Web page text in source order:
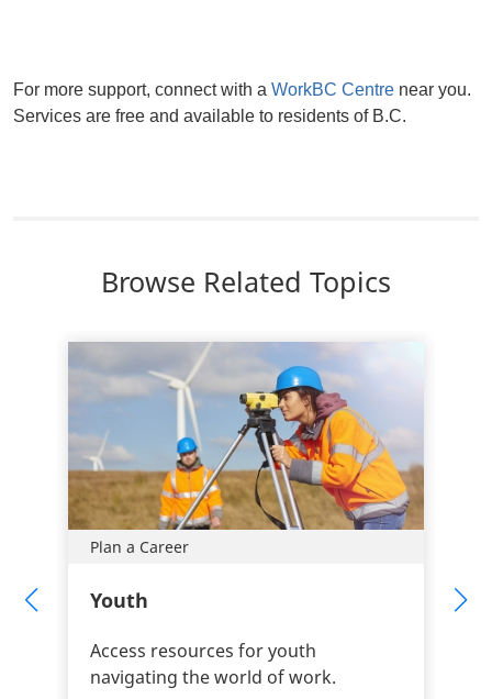
For more support, connect with a WorkBC Centre near you.
Services are free and available to residents of B.C.
Browse Related Topics
Plan a Career
Youth
Access resources for youth
navigating the world of work.